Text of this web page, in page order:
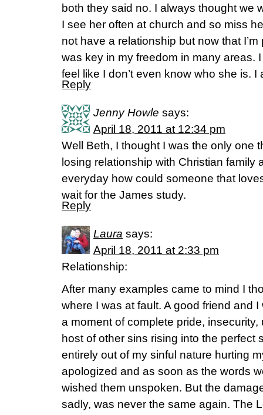
both they said no. I always thought we
I see her often at church and so miss
not have a relationship but now that
was key in my freedom in many areas.
feel like I don’t even know who she is. I
Reply
Jenny Howle says:
April 18, 2011 at 12:34 pm
Well Beth, I thought I was the only one
losing relationship with Christian family
everyday how could someone that
wait for the James study.
Reply
Laura says:
April 18, 2011 at 2:33 pm
Relationship:
After many examples came to mind I
where I was at fault. A good friend and
a moment of complete pride,
host of other sins rising into the perfect
entirely out of my sinful nature hurting
apologized and as soon as the words
wished them unspoken. But the
sadly, was never the same again. The